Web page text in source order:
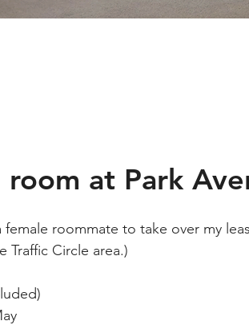
room at Park
roommate to take over my
Traffic Circle area.)